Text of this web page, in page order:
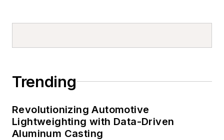
Trending
Revolutionizing Automotive
Lightweighting with Data-Driven
Aluminum Casting